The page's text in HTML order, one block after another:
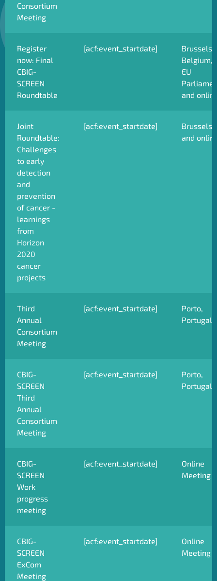
Consortium
Meeting
Register
now: Final
CBIG-
SCREEN
Roundtable
[acf:event_startdate]
Brussels,
Belgium,
EU
and
Joint
Roundtable:
Challenges
to early
detection
and
prevention
of cancer -
learnings
from
Horizon
2020
cancer
projects
[acf:event_startdate]
Brussels
and
Third
Annual
Consortium
Meeting
[acf:event_startdate]
Porto,
Portugal
CBIG-
SCREEN
Third
Annual
Consortium
Meeting
[acf:event_startdate]
Porto,
Portugal
CBIG-
SCREEN
Work
progress
meeting
[acf:event_startdate]
Online
Meeting
CBIG-
SCREEN
ExCom
Meeting
[acf:event_startdate]
Online
Meeting